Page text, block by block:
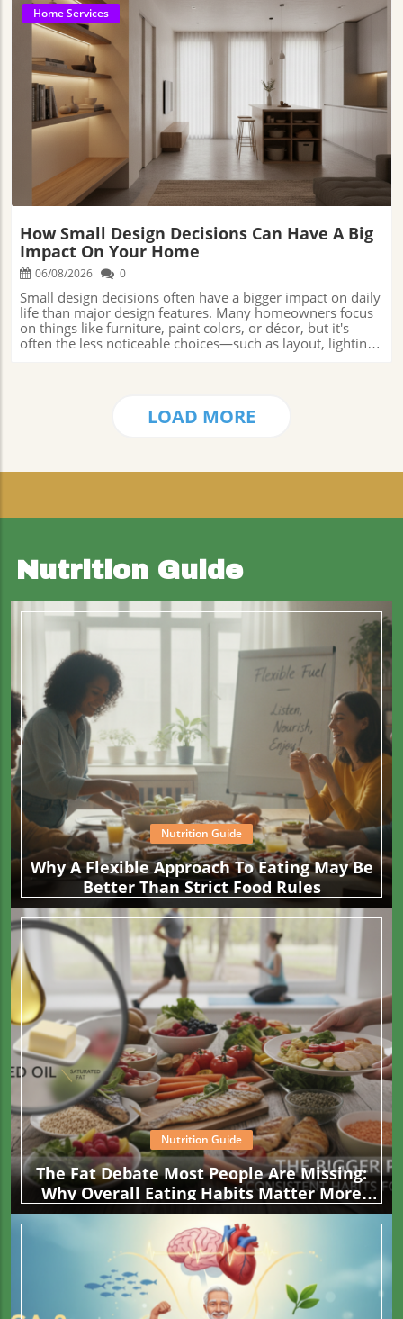
Blog Image
Home Services
How Small Design Decisions Can Have A Big
Impact On Your Home
06/08/2026 0
Small design decisions often have a bigger impact on daily life than major design features. Many homeowners focus on things like furniture, paint colors, or décor, but it's often the less noticeable choices—such as layout, lighting, storage, and scale—that determine how comfortable, functional, and enjoyable a home feels over time. Studio Connolly📍 Address: 2716 Avalon Dr, Sacramento, CA 95821, USA📞 Phone: +1 916-573-9217🌐 Website: https://studioconnolly.com/ Why the Details Matter More Than You Think in Home DesignWhen people think about a home they love, they usually picture the big things first. Maybe it's a warm and inviting living room where family gathers at the end of the day. Maybe it's a kitchen that feels bright, comfortable, and easy to use.But while those larger features often get the most attention, they aren't always what makes a home enjoyable to live in over the long run.More often, it's the smaller details that quietly shape the experience. The color on the walls, the texture of a favorite chair, the way sunlight enters a room in the morning, or even the placement of furniture can influence how a space feels every day.Many of these details seem insignificant when viewed on their own. A paint color is just a paint color. A cabinet handle is just a cabinet handle.A light fixture may appear to be a simple decorative choice. Yet when all of these decisions come together, they create an experience.They affect how comfortable a room feels, how easily people move through it, how organized it stays, and even how much people enjoy spending time there.Every design choice has an impact, even if homeowners don't notice it right away.The furniture selected for a room, the materials used throughout a home, the layout of a space, and the countless smaller decisions made along the way all contribute to how a home functions from day to day.Some choices make life easier and more enjoyable. Others can create frustrations that may not become obvious until months or even years later.As more homeowners look for ways to create spaces that are both beautiful and practical, there is growing recognition that good design is about much more than appearance alone.The smallest decisions often have the biggest influence on how a home feels, how well it functions, and how enjoyable it is to live in over time.Understanding the role of these everyday choices can help homeowners make decisions that support comfort, functionality, and long-term satisfaction. How Small Design Decisions Influence Daily LivingWhen homeowners start planning a renovation or redesign, it's natural to focus on the things that stand out. Paint colors, furniture, flooring, and decorative pieces usually get most of the attention because they're the parts of a room people notice right away.But some of the decisions that have the biggest impact on daily life are often the ones that receive the least attention.Think about how people actually use their homes. A well-placed light fixture can make it easier to work from home, read a book, or prepare meals in the kitchen. Comfortable seating can encourage family members to spend more time together.Storage placed in the right locations can help reduce clutter and make everyday tasks feel less stressful. Even the amount of space between furniture can affect how easily people move through a room.While many homeowners focus on larger design elements, Leah Connolly, owner and principal designer of Studio Connolly, says some of the smallest details often have the greatest impact on daily life."There are so many small details that can make a huge difference, it's honestly hard to pick," she says. "One good example is hardware: door levers, hinges, cabinet pulls, etc."Connolly explains that quality hardware tends to disappear into the background because it works exactly as expected.Poor-quality hardware, however, quickly becomes noticeable through slamming drawers, creaking doors, and finishes that wear prematurely.As she often tells clients, "If they're going to splurge on something, it might as well be something they're going to touch every single day."Hardware rarely tops a homeowner's wish list during a renovation, yet it may be one of the most frequently used features in a home.Cabinet pulls, door handles, hinges, and drawer slides are touched over and over again throughout the day. Most people don't think much about them until something stops working properly.A drawer that sticks, a loose handle, or a squeaky hinge may seem like a small annoyance, but when it happens repeatedly, it can affect how enjoyable a space feels to use.That's why seemingly minor details often end up having a bigger impact than homeowners expect. Why Color, Light, and Layout Choices Can Influence More Than AppearanceMost people choose colors based on what they like, but color can affect more than just the look of a room. Different colors can help create different moods and feelings within a space.Connolly says color is often used to support the way a room is meant to feel and function. "Typically I go for blues and greens in bedrooms because they promote a sense of calm," she says. "Warmer colors like orange and yellow are great for a kitchen because they're a little more high-energy."Lighting can have an equally important impact on daily life. A room with poor lighting can feel uncomfortable, even if homeowners can't immediately explain why.On the other hand, a room with the right mix of natural and artificial light often feels more welcoming and easier to use.The layout of a room matters just as much. Furniture placement, walkway space, and the overall flow of a room all influence how people move through and use the space.A room can have beautiful furniture and décor, but if people constantly bump into things, struggle to move around comfortably, or feel crowded, the room won't function as well as it could.When color, lighting, and layout work together, homeowners often notice the results without thinking about the individual decisions behind them.A room simply feels comfortable, welcoming, and easy to live in. That's often a sign that the smaller design choices were given the attention they deserved. Why the Most Noticeable Design Problems Often Start SmallMany homeowners assume that if something goes wrong with a room, it must be because of one major mistake. In reality, most design frustrations develop little by little.A series of small decisions that seem harmless on their own can eventually create a space that doesn't feel as comfortable or functional as expected.What makes these issues difficult to identify is that they rarely appear all at once. Most homeowners don't walk into a newly completed room and immediately notice a problem. Instead, small frustrations tend to build over time.At first, a room may seem perfectly functional. Weeks later, homeowners may realize certain areas feel crowded, storage isn't as convenient as expected, or daily routines require more effort than they should.Individually, these frustrations may seem minor. Collectively, however, they can change the way people experience a space.Because these frustrations develop slowly, homeowners often don't recognize them until they've spent significant time living in the space. By then, the issue usually isn't one major problem—it's a collection of smaller decisions that aren't supporting daily life as well as they could. Why a Room Can Look Finished but Still Feel WrongMany homeowners assume that if a room has attractive furniture, stylish décor, and a coordinated color scheme, it will naturally feel comfortable and complete.Yet most people have probably walked into a room that looked beautiful, but somehow didn't feel quite right. The space may have seemed crowded, awkward, uninviting, or difficult to use, even though nothing appeared obviously wrong.One common reason is scale. In simple terms, scale refers to how well furniture, artwork, lighting, and decorative pieces fit both the room itself and one another.A sofa may be perfectly nice on its own, but if it's too large for the room, the space can feel cramped. On the other hand, a room filled with furniture that's too small may feel unfinished or cluttered, even when there's plenty of open floor space.Connolly says scale is one of the most common issues she encounters when homeowners try to update spaces without a clear plan."I think the two most common issues I see are: 1) everything is matchy matchy but not necessarily intentional, like maybe they purchased a set from a showroom floor, or 2) the rooms are full of things that are all too small," she says.She notes that designing from a floor plan helps ensure that furniture, décor, and layout decisions work together rather than competing for attention. "Designing from the floor plan up forces you to consider scale - shopping without a plan in place can result in clutter."A room filled with smaller furnishings may feel crowded despite having plenty of open floor area because there are simply too many items competing for attention.On the other hand, oversized furniture can make a room feel tight and difficult to move through. In both situations, homeowners often sense that something feels off without immediately understanding why.Good design is about more than choosing attractive pieces. It's about creating balance between the size of the room, the furniture inside it, and the way people actually use the space every day.When those elements work together, a room often feels comfortable, inviting, and easy to live in. Most people won't consciously notice the design decisions behind that feeling—they'll
LOAD MORE
Nutrition Guide
Nutrition Guide
Why A Flexible Approach To Eating May Be
Better Than Strict Food Rules
Nutrition Guide
The Fat Debate Most People Are Missing:
Why Overall Eating Habits Matter More
Than What Your Fries Are Cooked In